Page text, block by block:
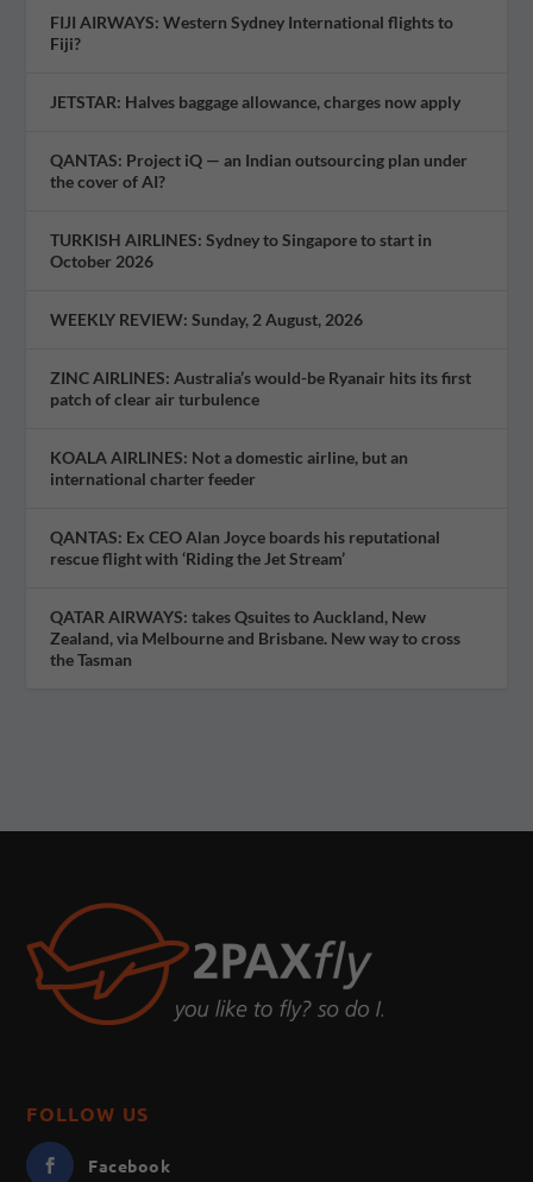
FIJI AIRWAYS: Western Sydney International flights to
Fiji?
JETSTAR: Halves baggage allowance, charges now apply
QANTAS: Project iQ — an Indian outsourcing plan under
the cover of AI?
TURKISH AIRLINES: Sydney to Singapore to start in
October 2026
WEEKLY REVIEW: Sunday, 2 August, 2026
ZINC AIRLINES: Australia’s would-be Ryanair hits its first
patch of clear air turbulence
KOALA AIRLINES: Not a domestic airline, but an
international charter feeder
QANTAS: Ex CEO Alan Joyce boards his reputational
rescue flight with ‘Riding the Jet Stream’
QATAR AIRWAYS: takes Qsuites to Auckland, New
Zealand, via Melbourne and Brisbane. New way to cross
the Tasman
FOLLOW US
Facebook